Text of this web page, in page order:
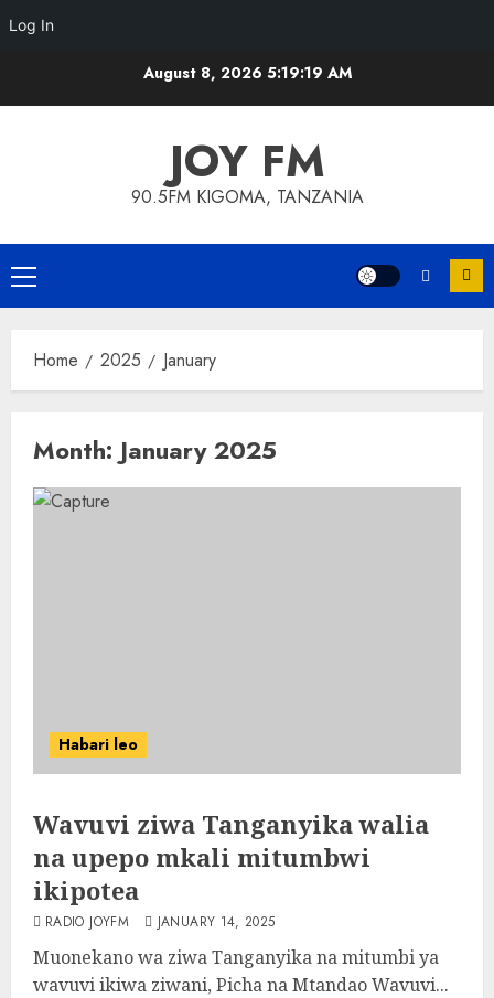
Log In
August 8, 2026 5:19:19 AM
JOY FM
90.5FM KIGOMA, TANZANIA
Primary
Menu
Home 2025 January
Month: January 2025
Habari leo
Wavuvi ziwa Tanganyika walia
na upepo mkali mitumbwi
ikipotea
RADIO JOYFM JANUARY 14, 2025
Muonekano wa ziwa Tanganyika na mitumbi ya
wavuvi ikiwa ziwani, Picha na Mtandao Wavuvi...